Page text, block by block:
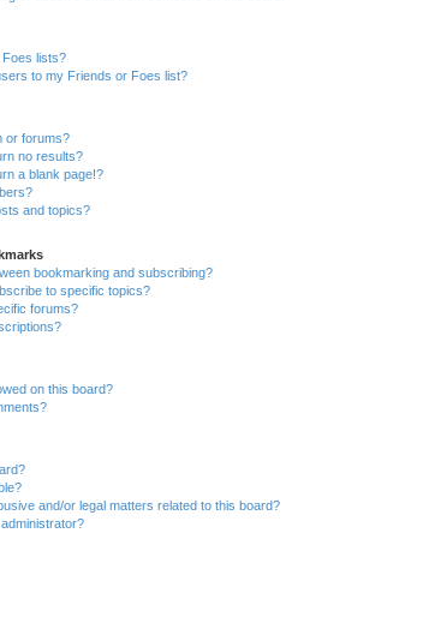
lists?
to my Friends or Foes list?
or forums?
no results?
a blank page!?
and topics?
bookmarking and subscribing?
to specific topics?
forums?
on this board?
and/or legal matters related to this board?